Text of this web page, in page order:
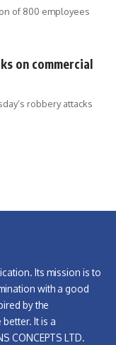
of 800 employees
on commercial
robbery attacks
Its mission is to
with a good
by the
It is a
CONCEPTS LTD.